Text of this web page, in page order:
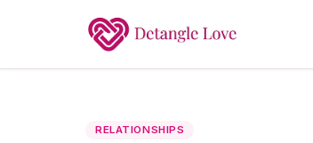
RELATIONSHIPS